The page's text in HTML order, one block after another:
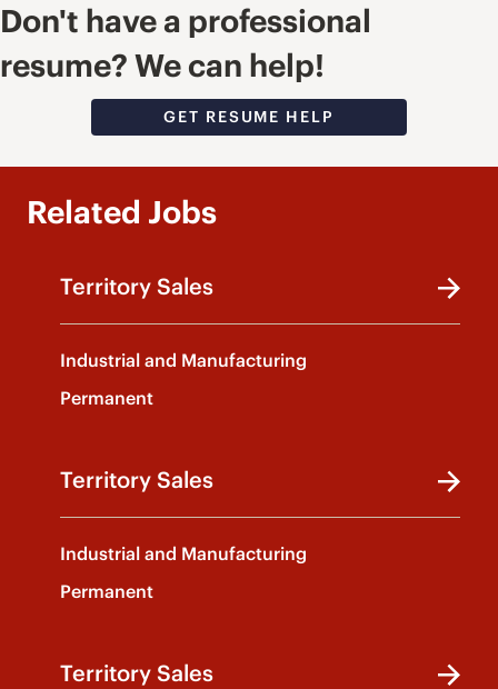
Don't have a professional
resume? We can help!
GET RESUME HELP
Related Jobs
Territory Sales
Industrial and Manufacturing
Permanent
Territory Sales
Industrial and Manufacturing
Permanent
Territory Sales